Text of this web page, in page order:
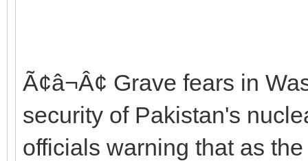
Ã¢â¬Â¢ Grave fears in
security of Pakistan's
officials warning that as